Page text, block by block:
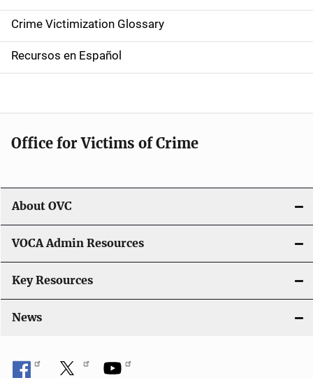
n
a
v
a
i
o
n
Crime Victimization Glossary
Recursos en Español
Office for Victims of Crime
About OVC
VOCA Admin Resources
Key Resources
News